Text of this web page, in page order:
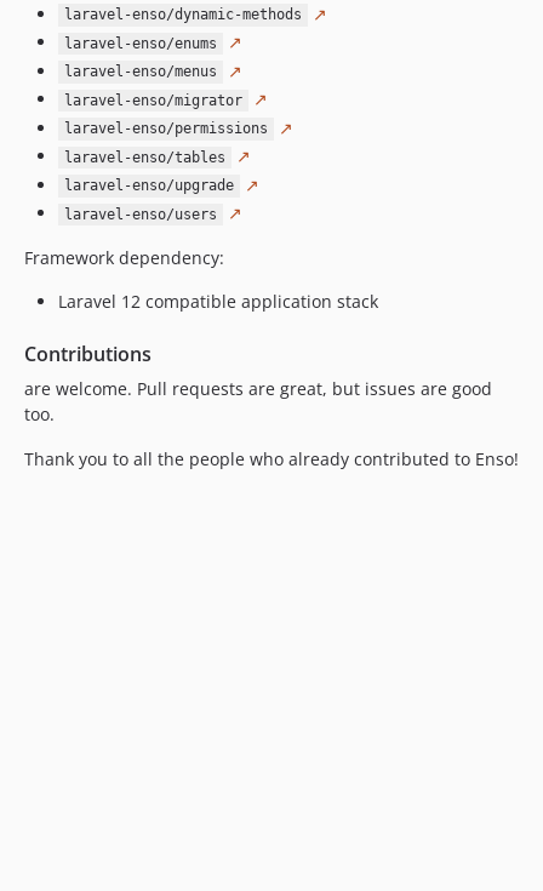
laravel-enso/dynamic-methods ↗
laravel-enso/enums ↗
laravel-enso/menus ↗
laravel-enso/migrator ↗
laravel-enso/permissions ↗
laravel-enso/tables ↗
laravel-enso/upgrade ↗
laravel-enso/users
↗
Framework dependency:
Laravel 12 compatible application stack
Contributions
are welcome. Pull requests are great, but issues are good
too.
Thank you to all the people who already contributed to Enso!